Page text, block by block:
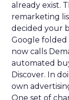
already exist.
remarketing
decided your
Google folded
now calls
automated
Discover. In
own
One set of